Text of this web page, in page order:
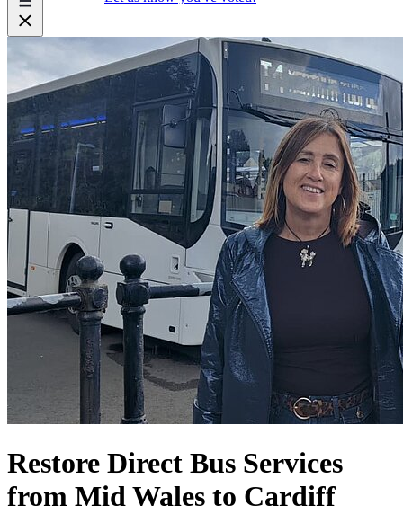
Restore Direct Bus Services
from Mid Wales to Cardiff